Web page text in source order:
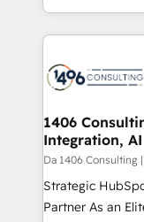
か？ ✓ HubSpot
ード受賞・HUG
ISO9001:2015
状整理の壁打ち
せください。
complete
and systems
results. 🎯 We present a solution-centric approach
of HubSpot's
value from the
worked 400+
but specialise in
data migration,
1406
Integration, AI
Da 1406 Consulting
Strategic
Partner As an Elite HubSpot Partner, 1406 Consulting